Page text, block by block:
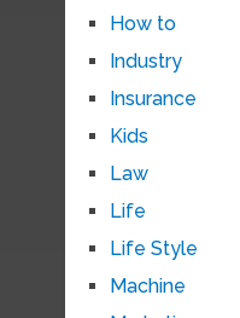
How to
Industry
Insurance
Kids
Law
Life
Life Style
Machine